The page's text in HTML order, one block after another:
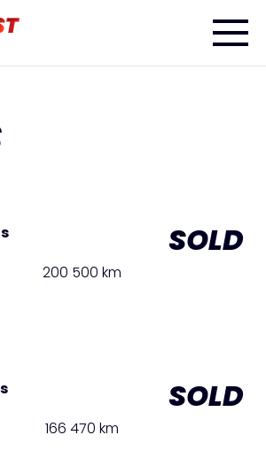
SOLD
200 500 km
SOLD
166 470 km